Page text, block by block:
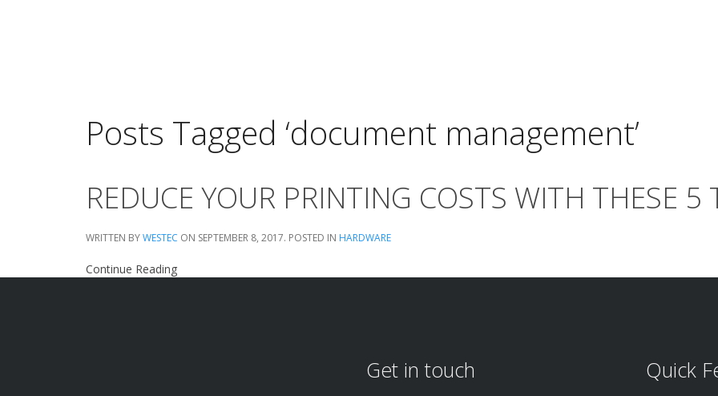
Posts Tagged ‘document management’
REDUCE YOUR PRINTING COSTS WITH THESE 5
WRITTEN BYWESTEC ON SEPTEMBER 8, 2017. POSTED IN HARDWARE
Continue Reading
Get in touch Quick